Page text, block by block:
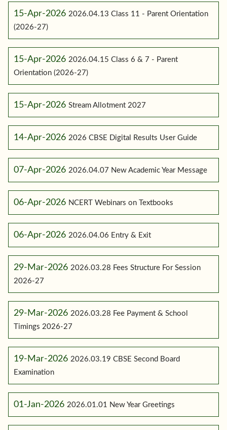
15-Apr-2026 2026.04.13 Class 11 - Parent Orientation
(2026-27)
15-Apr-2026 2026.04.15 Class 6 & 7 - Parent
Orientation (2026-27)
15-Apr-2026 Stream Allotment 2027
14-Apr-2026 2026 CBSE Digital Results User Guide
07-Apr-2026 2026.04.07 New Academic Year Message
06-Apr-2026 NCERT Webinars on Textbooks
06-Apr-2026 2026.04.06 Entry & Exit
29-Mar-2026 2026.03.28 Fees Structure For Session
2026-27
29-Mar-2026 2026.03.28 Fee Payment & School
Timings 2026-27
19-Mar-2026 2026.03.19 CBSE Second Board
Examination
01-Jan-2026 2026.01.01 New Year Greetings